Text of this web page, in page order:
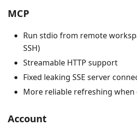
MCP
Run stdio from remote
SSH)
Streamable HTTP support
Fixed leaking SSE server
More reliable refreshing
Account